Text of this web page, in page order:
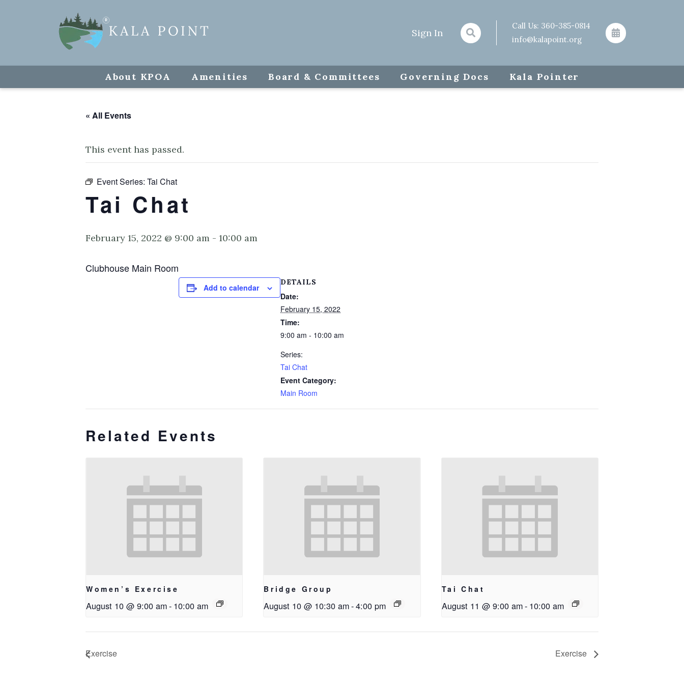
Sign In
Call Us: 360-385-0814
info@kalapoint.org
About KPOA Amenities Board & Committees Governing Docs Kala Pointer
« All Events
This event has passed.
Event Series: Tai Chat
Tai Chat
February 15, 2022 @ 9:00 am - 10:00 am
Clubhouse Main Room
Add to calendar
DETAILS
Date:
February 15, 2022
Time:
9:00 am - 10:00 am
Series:
Tai Chat
Event Category:
Main Room
Related Events
Women’s Exercise
August 10 @ 9:00 am- 10:00 am
Bridge Group
August 10 @ 10:30 am-4:00 pm
Tai Chat
August 11 @ 9:00 am- 10:00 am
Exercise Exercise